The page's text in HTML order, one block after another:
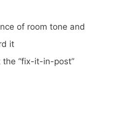
of room tone and
it
“fix-it-in-post”